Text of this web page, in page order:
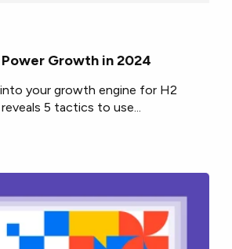
Growth in 2024
your growth engine for H2
5 tactics to use...